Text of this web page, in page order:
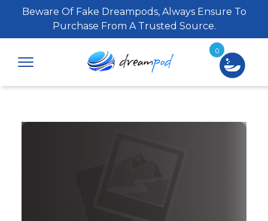
Beware Of Fake Dreampods, Always Ensure To
Purchase From A Trusted Source.
0